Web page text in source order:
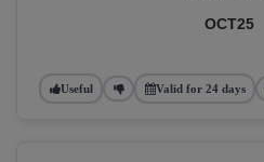
OCT25
Useful Valid for 24 days